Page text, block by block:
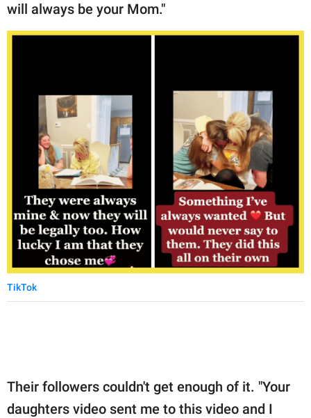
will always be your Mom."
TikTok
Their followers couldn't get enough of it. "Your
daughters video sent me to this video and I